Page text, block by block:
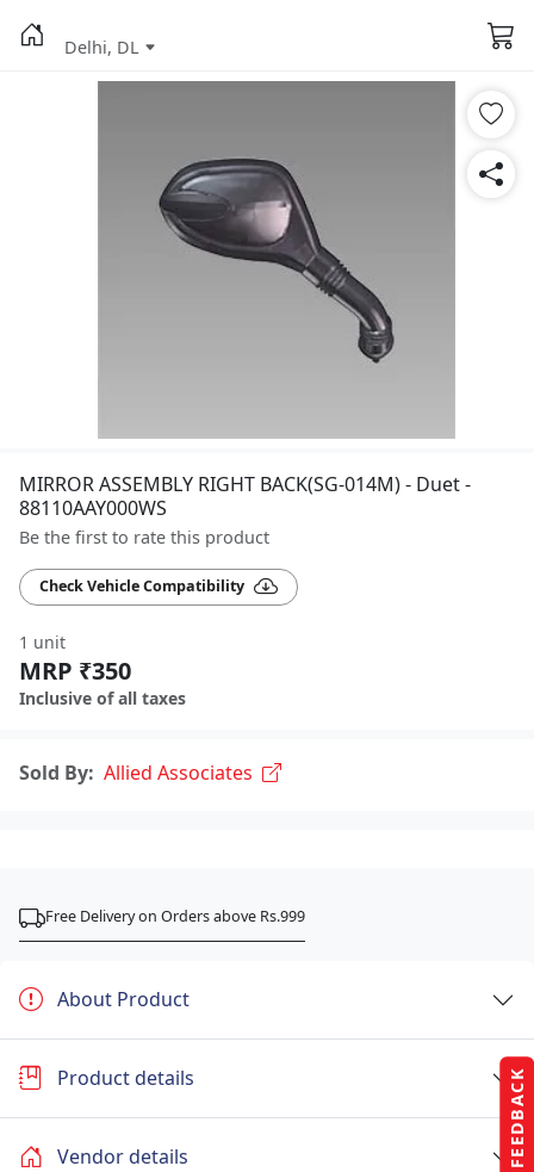
FEEDBACK
Delhi, DL
MIRROR ASSEMBLY RIGHT BACK(SG-014M) - Duet -
88110AAY000WS
Be the first to rate this product
Check Vehicle Compatibility
1 unit
MRP ₹350
Inclusive of all taxes
Sold By: Allied Associates
Free Delivery on Orders above Rs.999
About Product
Product details
Vendor details